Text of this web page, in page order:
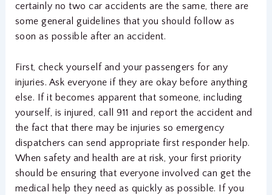
certainly no two car accidents are the same, there are
some general guidelines that you should follow as
soon as possible after an accident.
First, check yourself and your passengers for any
injuries. Ask everyone if they are okay before anything
else. If it becomes apparent that someone, including
yourself, is injured, call 911 and report the accident and
the fact that there may be injuries so emergency
dispatchers can send appropriate first responder help.
When safety and health are at risk, your first priority
should be ensuring that everyone involved can get the
medical help they need as quickly as possible. If you